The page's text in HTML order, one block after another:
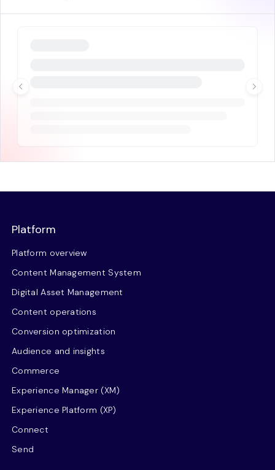
Platform
Platform overview
Content Management System
Digital Asset Management
Content operations
Conversion optimization
Audience and insights
Commerce
Experience Manager (XM)
Experience Platform (XP)
Connect
Send